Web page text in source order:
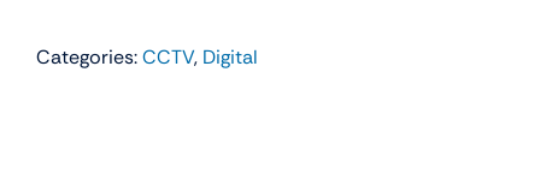
Categories:CCTV, Digital